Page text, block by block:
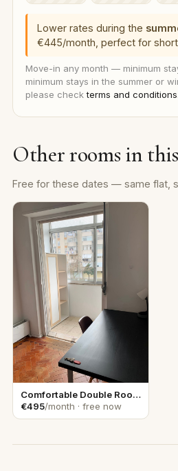
Lower rates during the
€445/month, perfect for
Move-in any month — minimum
minimum stays in the summer or
please checkterms and conditions
Other rooms in
Free for these dates — same flat,
Comfortable Double Room 3 with Desk & Balcony Access
€495/month · free now